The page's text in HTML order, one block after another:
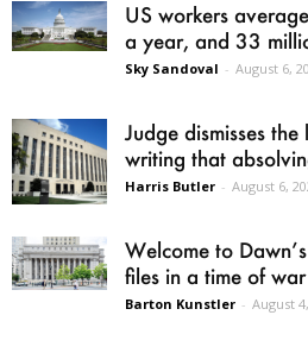
US workers
a year, and 33
Sky Sandoval - August 6,
Judge dismisses
writing that
Harris Butler - August 6,
Welcome to
files in a time of war
Barton Kunstler - August